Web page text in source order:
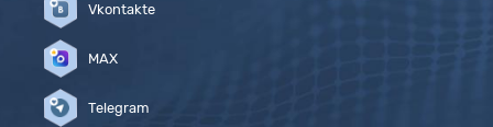
Vkontakte
MAX
Telegram